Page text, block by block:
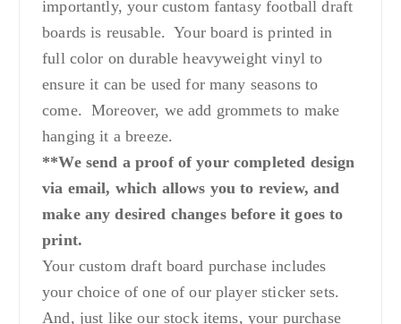
importantly, your custom fantasy football draft
boards is reusable. Your board is printed in
full color on durable heavyweight vinyl to
ensure it can be used for many seasons to
come. Moreover, we add grommets to make
hanging it a breeze.
**We send a proof of your completed design
via email, which allows you to review, and
make any desired changes before it goes to
print.
Your custom draft board purchase includes
your choice of one of our player sticker sets.
And, just like our stock items, your purchase